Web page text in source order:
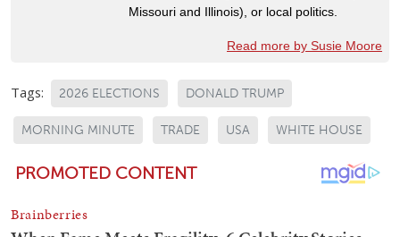
Missouri and Illinois), or local politics.
Read more by Susie Moore
Tags: 2026 ELECTIONS DONALD TRUMP
MORNING MINUTE TRADE USA WHITE HOUSE